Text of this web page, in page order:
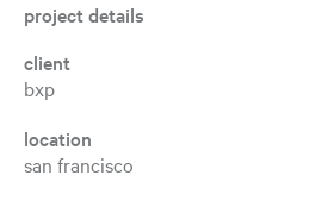
project details
client
bxp
location
san francisco